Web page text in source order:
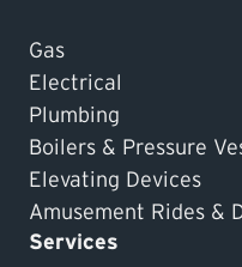
Gas
Electrical
Plumbing
Boilers & Pressure
Elevating Devices
Amusement Rides &
Services